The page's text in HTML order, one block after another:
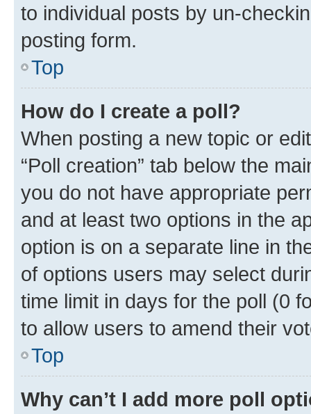
to individual posts by un-
posting form.
Top
How do I create a poll?
When posting a new topic or
“Poll creation” tab below the
you do not have appropriate
and at least two options in the
option is on a separate line in
of options users may select
time limit in days for the poll (0
to allow users to amend their
Top
Why can’t I add more poll